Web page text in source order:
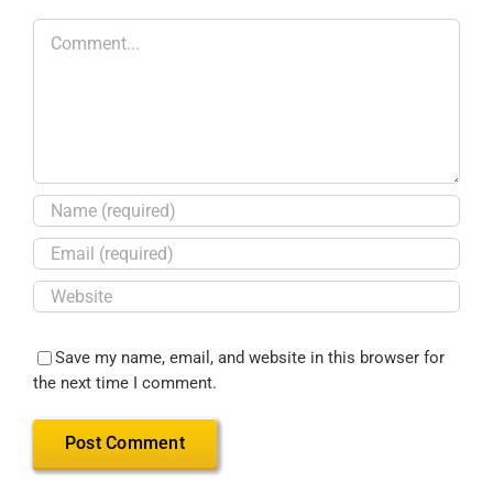
Save my name, email, and website in this browser for
the next time I comment.